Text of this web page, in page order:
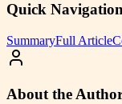
Quick
SummaryFull Article
About the